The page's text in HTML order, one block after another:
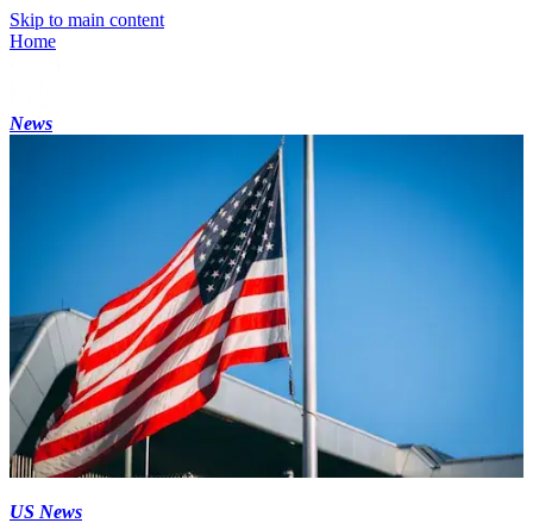
Skip to main content
Home
News
US News